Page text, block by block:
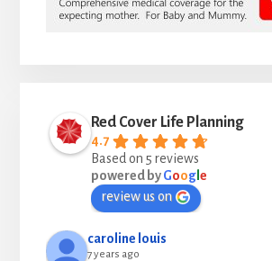
Red Cover Life Planning
4.7
Based on 5 reviews
powered byGoogle
review us on
caroline louis
7 years ago